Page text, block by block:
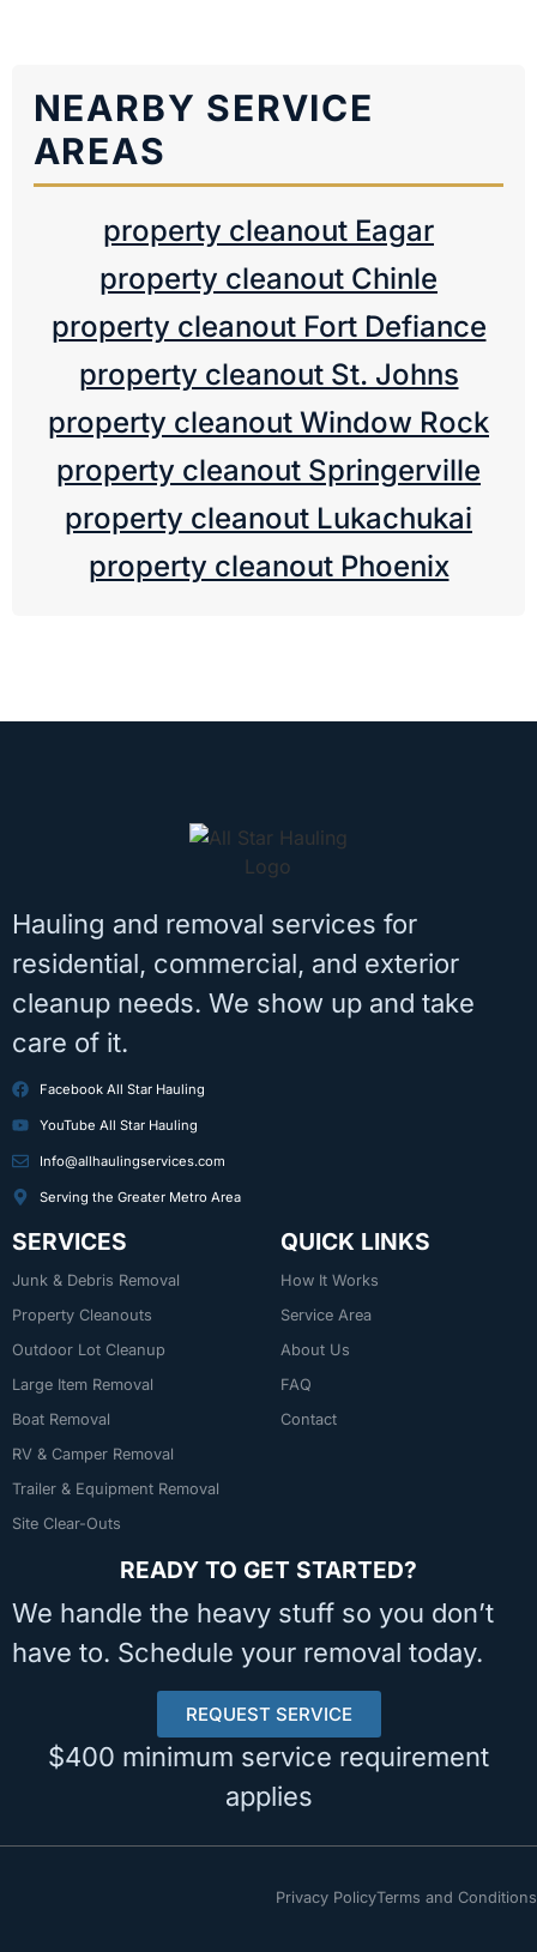
NEARBY SERVICE
AREAS
property cleanout Eagar
property cleanout Chinle
property cleanout Fort Defiance
property cleanout St. Johns
property cleanout Window Rock
property cleanout Springerville
property cleanout Lukachukai
property cleanout Phoenix
Hauling and removal services for
residential, commercial, and exterior
cleanup needs. We show up and take
care of it.
Facebook All Star Hauling
YouTube All Star Hauling
Info@allhaulingservices.com
Serving the Greater Metro Area
SERVICES
Junk & Debris Removal
Property Cleanouts
Outdoor Lot Cleanup
Large Item Removal
Boat Removal
RV & Camper Removal
Trailer & Equipment Removal
Site Clear-Outs
QUICK LINKS
How It Works
Service Area
About Us
FAQ
Contact
READY TO GET STARTED?
We handle the heavy stuff so you don’t
have to. Schedule your removal today.
REQUEST SERVICE
$400 minimum service requirement
applies
Privacy PolicyTerms and Conditions